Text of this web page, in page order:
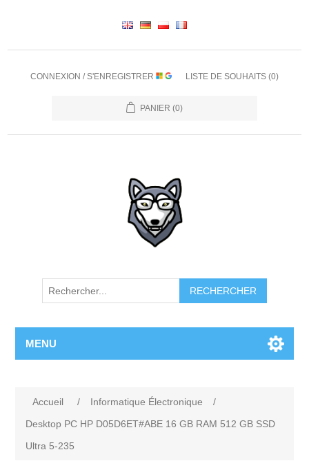
CONNEXION / S'ENREGISTRER LISTE DE SOUHAITS (0)
PANIER (0)
RECHERCHER
MENU
Accueil / Informatique Électronique
/
Desktop PC HP D05D6ET#ABE 16 GB RAM 512 GB SSD
Ultra 5-235